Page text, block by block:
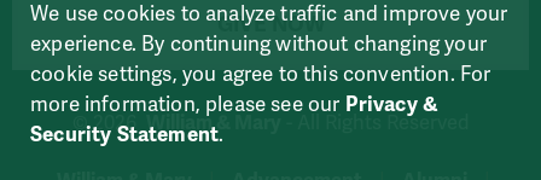
GIVE NOW
© 2026 William & Mary - All Rights Reserved
We use cookies to analyze traffic and improve your
experience. By continuing without changing your
cookie settings, you agree to this convention. For
more information, please see our Privacy &
Security Statement.